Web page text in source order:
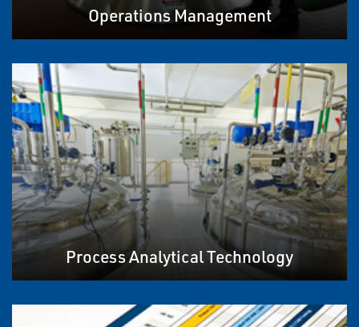
Operations Management
Process Analytical Technology